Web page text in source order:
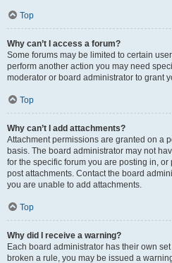
Top
Why can’t I access a forum?
Some forums may be limited to certain
perform another action you may need
moderator or board administrator to grant
Top
Why can’t I add attachments?
Attachment permissions are granted on a
basis. The board administrator may not
for the specific forum you are posting in,
post attachments. Contact the board
you are unable to add attachments.
Top
Why did I receive a warning?
Each board administrator has their own
broken a rule, you may be issued a